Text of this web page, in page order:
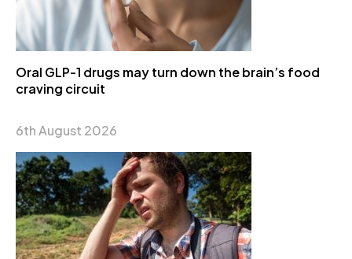
Oral GLP-1 drugs may turn down the brain’s food
craving circuit
6th August 2026